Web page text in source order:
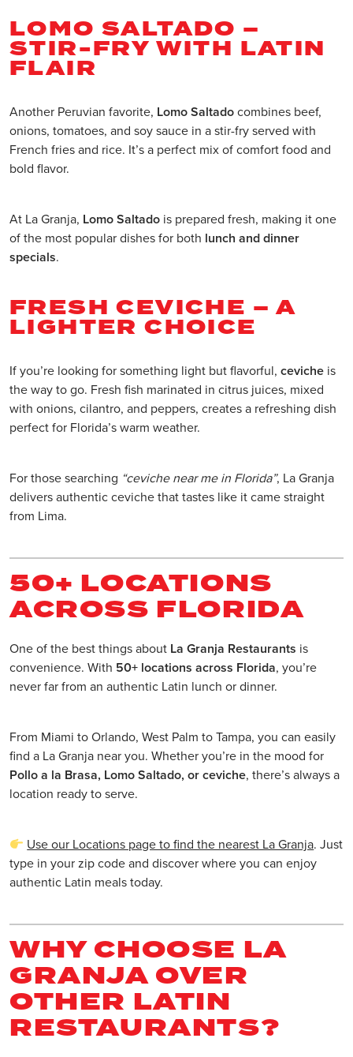
LOMO SALTADO –
STIR-FRY WITH LATIN
FLAIR
Another Peruvian favorite, Lomo Saltadocombines beef,
onions, tomatoes, and soy sauce in a stir-fry served with
French fries and rice. It’s a perfect mix of comfort food and
bold flavor.
At La Granja, Lomo Saltado is prepared fresh, making it one
of the most popular dishes for both lunch and dinner
specials.
FRESH CEVICHE – A
LIGHTER CHOICE
If you’re looking for something light but flavorful, ceviche is
the way to go. Fresh fish marinated in citrus juices, mixed
with onions, cilantro, and peppers, creates a refreshing dish
perfect for Florida’s warm weather.
For those searching “ceviche near me in Florida”, La Granja
delivers authentic ceviche that tastes like it came straight
from Lima.
50+ LOCATIONS
ACROSS FLORIDA
One of the best things about La Granja Restaurants is
convenience. With 50+ locations across Florida, you’re
never far from an authentic Latin lunch or dinner.
From Miami to Orlando, West Palm to Tampa, you can easily
find a La Granja near you. Whether you’re in the mood for
Pollo a la Brasa, Lomo Saltado, or ceviche, there’s always a
location ready to serve.
Use our Locations page to find the nearest La Granja. Just
type in your zip code and discover where you can enjoy
authentic Latin meals today.
WHY CHOOSE LA
GRANJA OVER
OTHER LATIN
RESTAURANTS?